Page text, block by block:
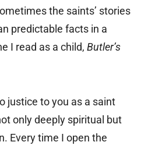
the saints’ stories
predictable facts in a
I read as a child, Butler’s
justice to you as a saint
only deeply spiritual but
Every time I open the